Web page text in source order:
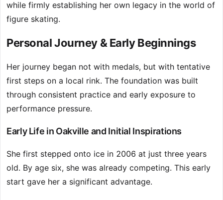
while firmly establishing her own legacy in the world of
figure skating.
Personal Journey & Early Beginnings
Her journey began not with medals, but with tentative
first steps on a local rink. The foundation was built
through consistent practice and early exposure to
performance pressure.
Early Life in Oakville and Initial Inspirations
She first stepped onto ice in 2006 at just three years
old. By age six, she was already competing. This early
start gave her a significant advantage.